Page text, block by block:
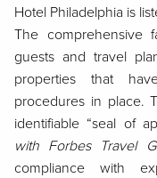
Hotel Philadelphia is
The comprehensive
guests and travel
properties that
procedures in place.
identifiable “seal of
with Forbes Travel
compliance with